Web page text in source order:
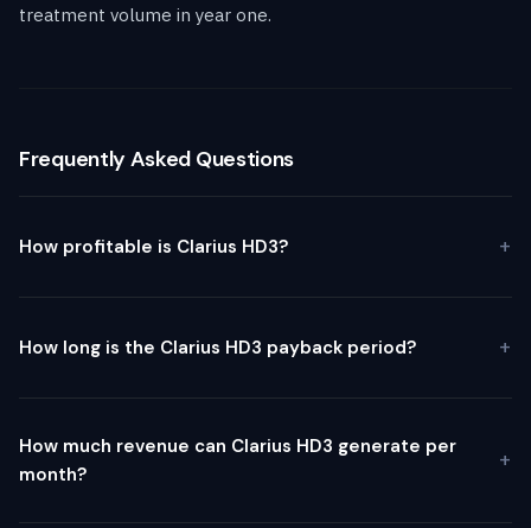
treatment volume in year one.
Frequently Asked Questions
How profitable is Clarius HD3?
How long is the Clarius HD3 payback period?
How much revenue can Clarius HD3 generate per
month?